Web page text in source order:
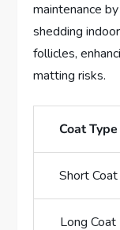
maintenance
shedding
follicles,
matting risks.
Coat Type
Short Coat
Long Coat